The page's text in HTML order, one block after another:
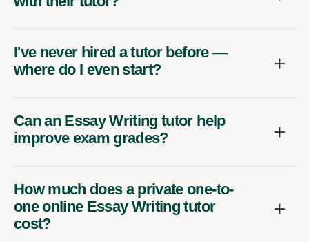
I've never hired a tutor before —
where do I even start?
Can an Essay Writing tutor help
improve exam grades?
How much does a private one-to-
one online Essay Writing tutor
cost?